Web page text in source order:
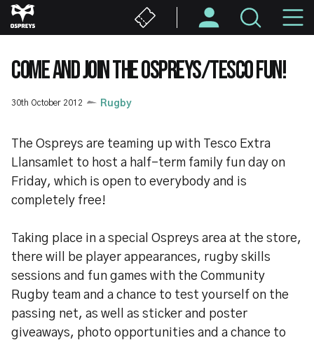
Skip
to
content
COME AND JOIN THE OSPREYS/TESCO FUN!
30th October 2012 Rugby
The Ospreys are teaming up with Tesco Extra
Llansamlet to host a half-term family fun day on
Friday, which is open to everybody and is
completely free!
Taking place in a special Ospreys area at the store,
there will be player appearances, rugby skills
sessions and fun games with the Community
Rugby team and a chance to test yourself on the
passing net, as well as sticker and poster
giveaways, photo opportunities and a chance to